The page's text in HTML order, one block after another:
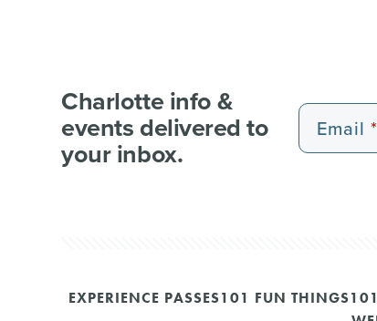
Charlotte info &
events delivered to
your inbox.
Email
EXPERIENCE PASSES101 FUN THINGS